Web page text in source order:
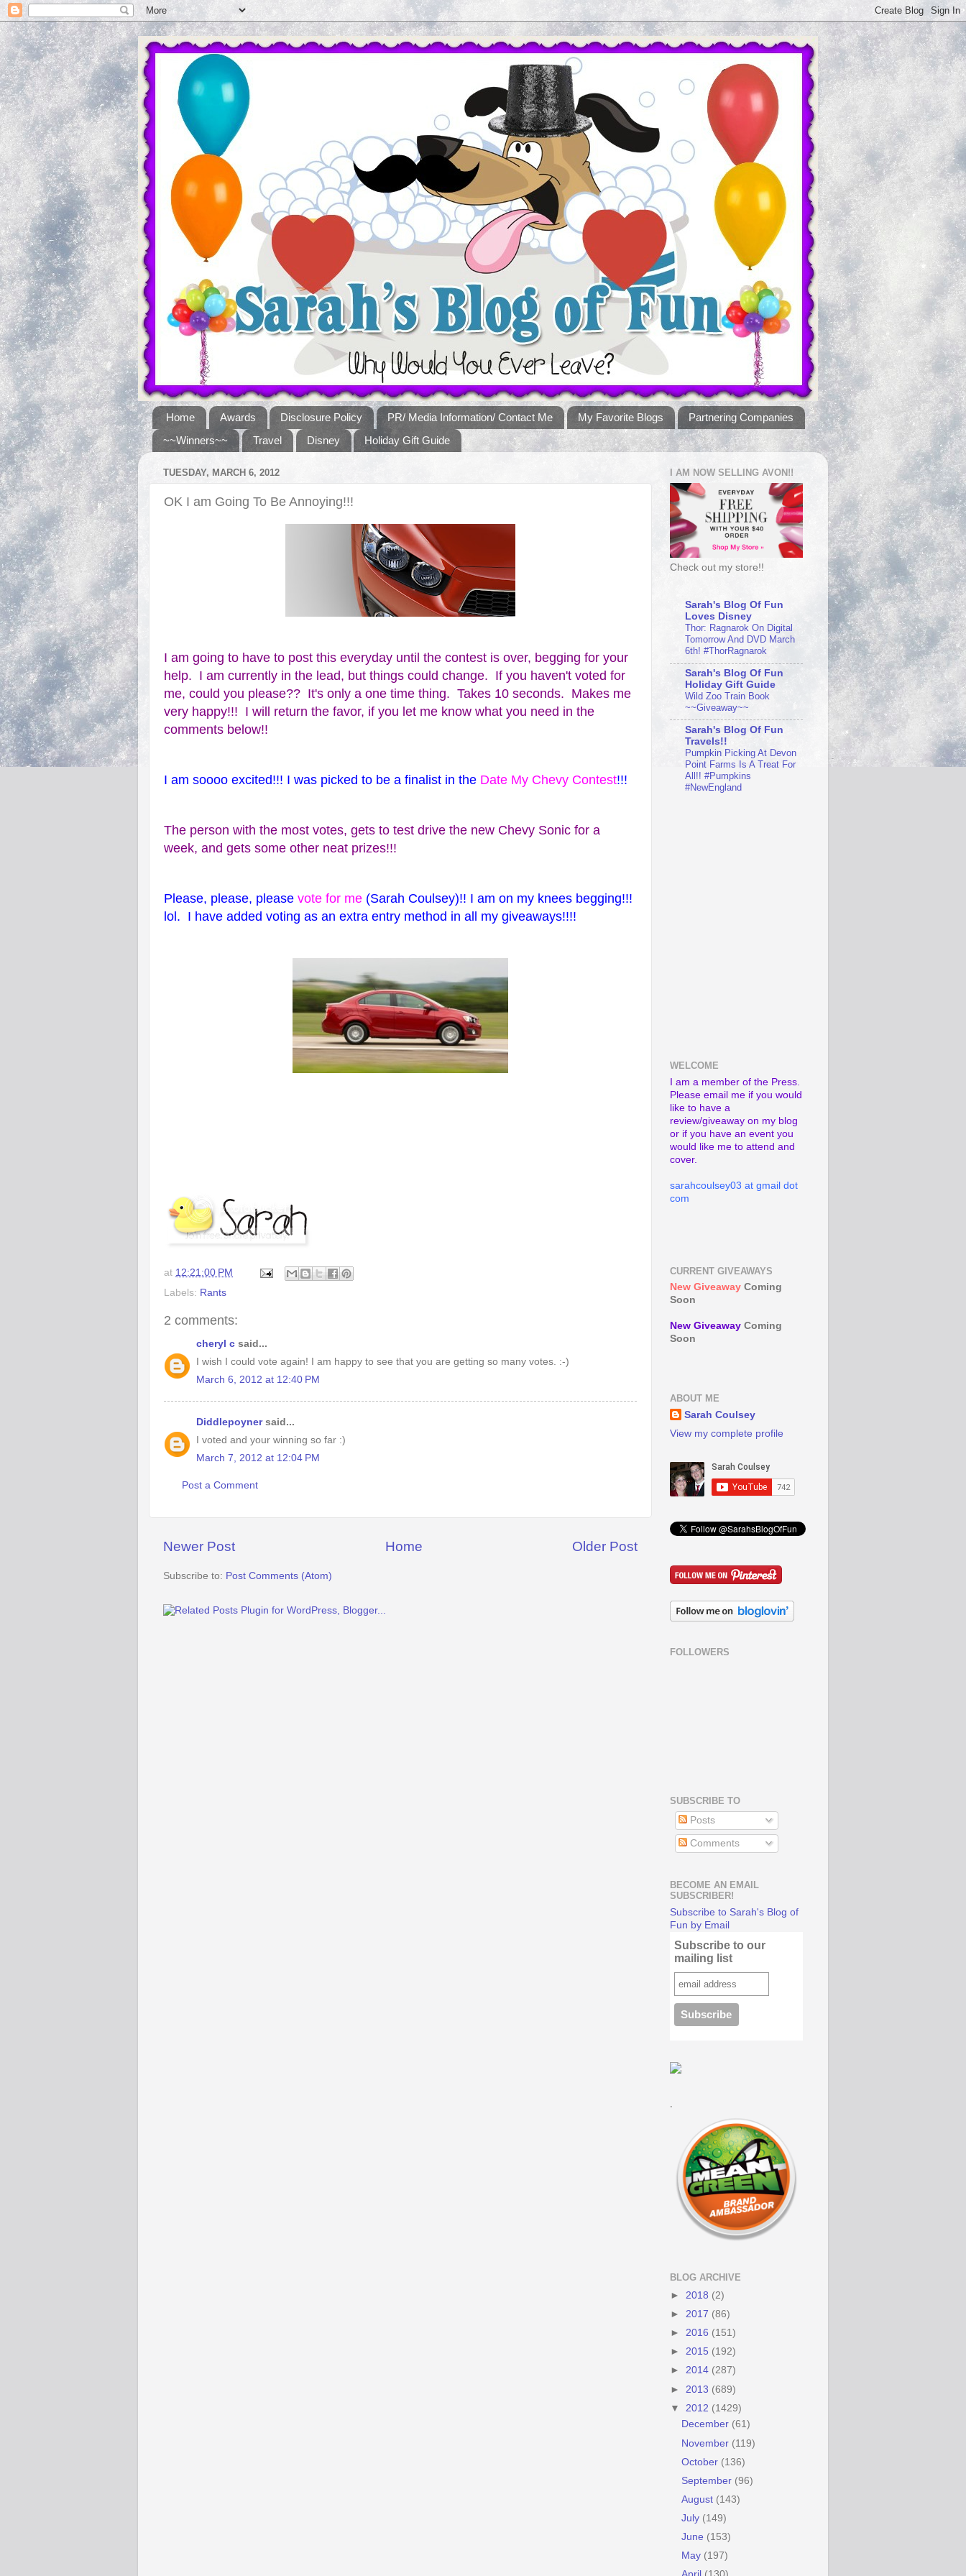
Home Awards Disclosure Policy PR/ Media Information/ Contact Me My Favorite Blogs
Partnering Companies
~~Winners~~
Travel Disney Holiday Gift Guide
TUESDAY, MARCH 6, 2012
OK I am Going To Be Annoying!!!
I am going to have to post this everyday until the contest is over, begging for your
help. I am currently in the lead, but things could change. If you haven't voted for
me, could you please?? It's only a one time thing. Takes 10 seconds. Makes me
very happy!!! I will return the favor, if you let me know what you need in the
comments below!!
I am soooo excited!!! I was picked to be a finalist in the Date My Chevy Contest!!!
The person with the most votes, gets to test drive the new Chevy Sonic for a
week, and gets some other neat prizes!!!
Please, please, please vote for me (Sarah Coulsey)!! I am on my knees begging!!!
lol. I have added voting as an extra entry method in all my giveaways!!!!
at 12:21:00 PM
Labels: Rants
2 comments:
cheryl c said...
I wish I could vote again! I am happy to see that you are getting so many votes. :-)
March 6, 2012 at 12:40 PM
Diddlepoynersaid...
I voted and your winning so far :)
March 7, 2012 at 12:04 PM
Post a Comment
Newer Post Older Post
Home
Subscribe to: Post Comments (Atom)
I AM NOW SELLING AVON!!
Check out my store!!
Sarah's Blog Of Fun
Loves Disney
Thor: Ragnarok On Digital
Tomorrow And DVD March
6th! #ThorRagnarok
Sarah's Blog Of Fun
Holiday Gift Guide
Wild Zoo Train Book
~~Giveaway~~
Sarah's Blog Of Fun
Travels!!
Pumpkin Picking At Devon
Point Farms Is A Treat For
All!! #Pumpkins
#NewEngland
WELCOME
I am a member of the Press.
Please email me if you would
like to have a
review/giveaway on my blog
or if you have an event you
would like me to attend and
cover.
sarahcoulsey03 at gmail dot
com
CURRENT GIVEAWAYS
New Giveaway Coming
Soon
New Giveaway Coming
Soon
ABOUT ME
Sarah Coulsey
View my complete profile
FOLLOWERS
SUBSCRIBE TO
Posts
Comments
BECOME AN EMAIL
SUBSCRIBER!
Subscribe to Sarah's Blog of
Fun by Email
Subscribe to our
mailing list
.
BLOG ARCHIVE
► 2018 (2)
► 2017 (86)
► 2016 (151)
► 2015 (192)
► 2014 (287)
► 2013 (689)
▼ 2012 (1429)
December (61)
November (119)
October (136)
September (96)
August (143)
July (149)
June (153)
May (197)